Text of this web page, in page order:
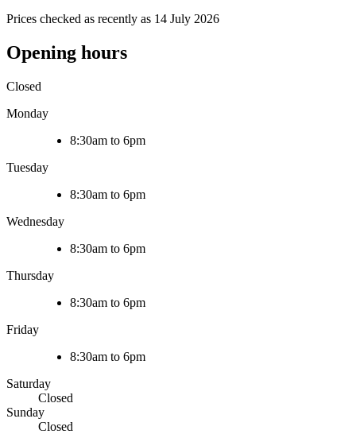
Prices checked as recently as 14 July 2026
Opening hours
Closed
Monday
8:30am to 6pm
Tuesday
8:30am to 6pm
Wednesday
8:30am to 6pm
Thursday
8:30am to 6pm
Friday
8:30am to 6pm
Saturday
Closed
Sunday
Closed